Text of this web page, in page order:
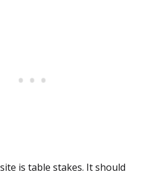
is table stakes. It should